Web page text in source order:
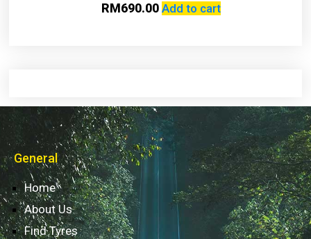
RM690.00 Add to cart
General
Home
About Us
Find Tyres